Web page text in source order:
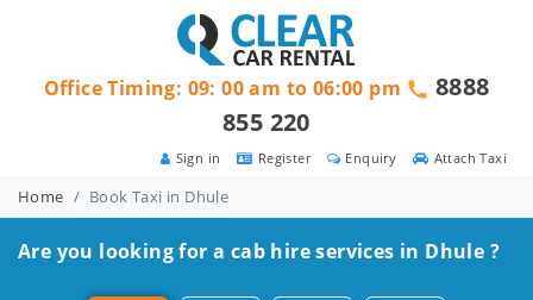
Attach Taxi
Enquiry
Register
Sign in
Office Timing: 09: 00 am to 06:00 pm
8888
855 220
Home Book Taxi in Dhule
Are you looking for a cab hire services in Dhule ?